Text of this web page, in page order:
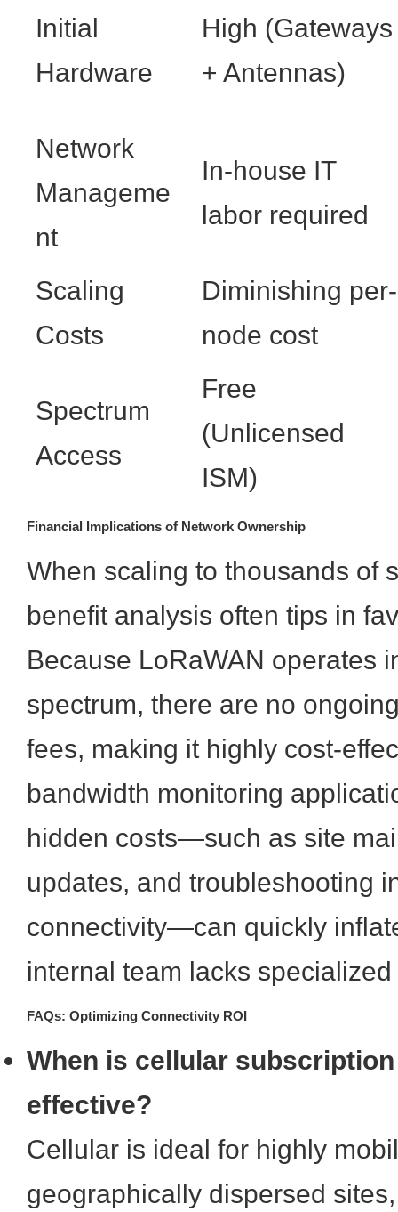
Initial
Hardware
High (Gateways
+ Antennas)
Network
Manageme
nt
In-house IT
labor required
Scaling
Costs
Diminishing per-
node cost
Spectrum
Access
Free
(Unlicensed
ISM)
Financial Implications of Network Ownership
When scaling to thousands of
benefit analysis often tips in
Because LoRaWAN operates
spectrum, there are no
fees, making it highly cost-
bandwidth monitoring
hidden costs—such as site
updates, and troubleshooting
connectivity—can quickly
internal team lacks
FAQs: Optimizing Connectivity ROI
When is cellular
effective?
Cellular is ideal for highly
geographically dispersed